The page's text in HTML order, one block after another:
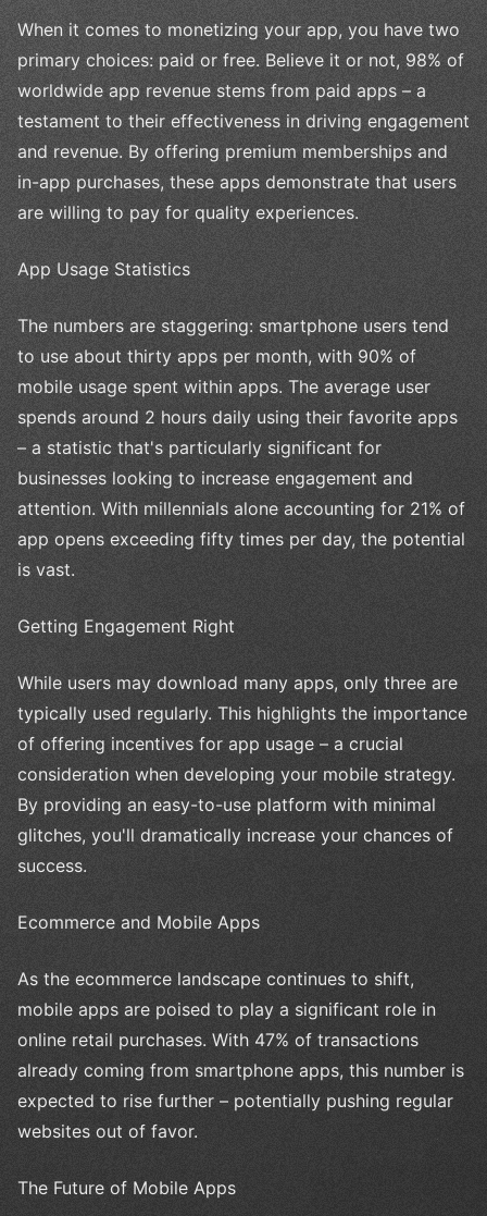
When it comes to monetizing your app, you have two
primary choices: paid or free. Believe it or not, 98% of
worldwide app revenue stems from paid apps – a
testament to their effectiveness in driving engagement
and revenue. By offering premium memberships and
in-app purchases, these apps demonstrate that users
are willing to pay for quality experiences.
App Usage Statistics
The numbers are staggering: smartphone users tend
to use about thirty apps per month, with 90% of
mobile usage spent within apps. The average user
spends around 2 hours daily using their favorite apps
– a statistic that's particularly significant for
businesses looking to increase engagement and
attention. With millennials alone accounting for 21% of
app opens exceeding fifty times per day, the potential
is vast.
Getting Engagement Right
While users may download many apps, only three are
typically used regularly. This highlights the importance
of offering incentives for app usage – a crucial
consideration when developing your mobile strategy.
By providing an easy-to-use platform with minimal
glitches, you'll dramatically increase your chances of
success.
Ecommerce and Mobile Apps
As the ecommerce landscape continues to shift,
mobile apps are poised to play a significant role in
online retail purchases. With 47% of transactions
already coming from smartphone apps, this number is
expected to rise further – potentially pushing regular
websites out of favor.
The Future of Mobile Apps